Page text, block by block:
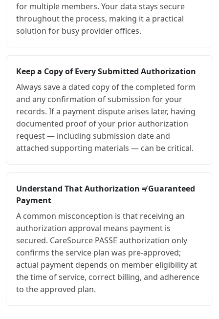
for multiple members. Your data stays secure
throughout the process, making it a practical
solution for busy provider offices.
Keep a Copy of Every Submitted Authorization
Always save a dated copy of the completed form
and any confirmation of submission for your
records. If a payment dispute arises later, having
documented proof of your prior authorization
request — including submission date and
attached supporting materials — can be critical.
Understand That Authorization ≠ Guaranteed
Payment
A common misconception is that receiving an
authorization approval means payment is
secured. CareSource PASSE authorization only
confirms the service plan was pre-approved;
actual payment depends on member eligibility at
the time of service, correct billing, and adherence
to the approved plan.